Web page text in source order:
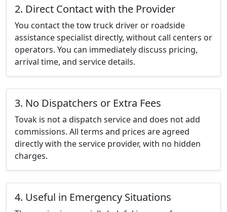
2. Direct Contact with the Provider
You contact the tow truck driver or roadside
assistance specialist directly, without call centers or
operators. You can immediately discuss pricing,
arrival time, and service details.
3. No Dispatchers or Extra Fees
Tovak is not a dispatch service and does not add
commissions. All terms and prices are agreed
directly with the service provider, with no hidden
charges.
4. Useful in Emergency Situations